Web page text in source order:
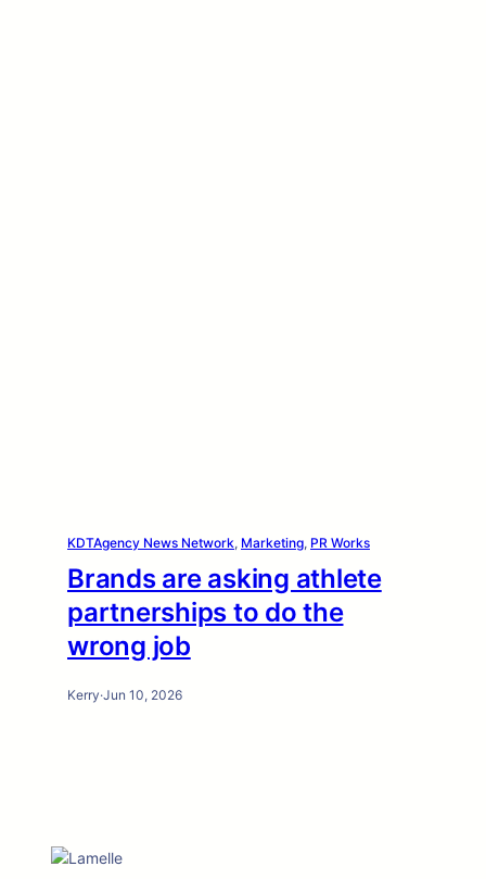
KDTAgency News Network, Marketing, PR Works
Brands are asking athlete
partnerships to do the
wrong job
Kerry·Jun 10, 2026